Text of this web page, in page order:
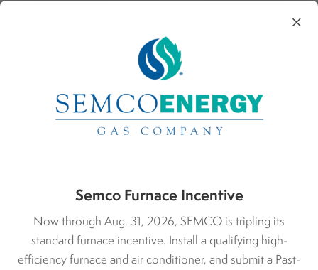
money both today and tomorrow with sustainable HVAC
Deals & Rebates
×
Semco Furnace Incentive
Now through Aug. 31, 2026, SEMCO is tripling its
standard furnace incentive. Install a qualifying high-
efficiency furnace and air conditioner, and submit a Past-